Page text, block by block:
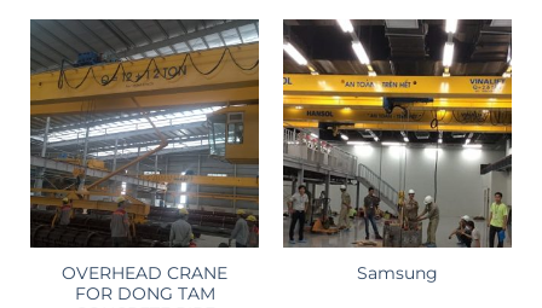
OVERHEAD CRANE
FOR DONG TAM
Samsung